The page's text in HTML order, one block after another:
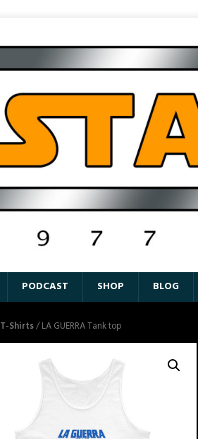
PODCAST SHOP BLOG
T-Shirts/ LA GUERRA Tank top